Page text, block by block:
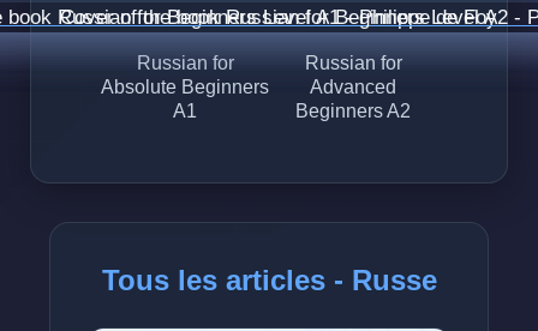
Russian for
Absolute Beginners
A1
Russian for
Advanced
Beginners A2
Tous les articles - Russe